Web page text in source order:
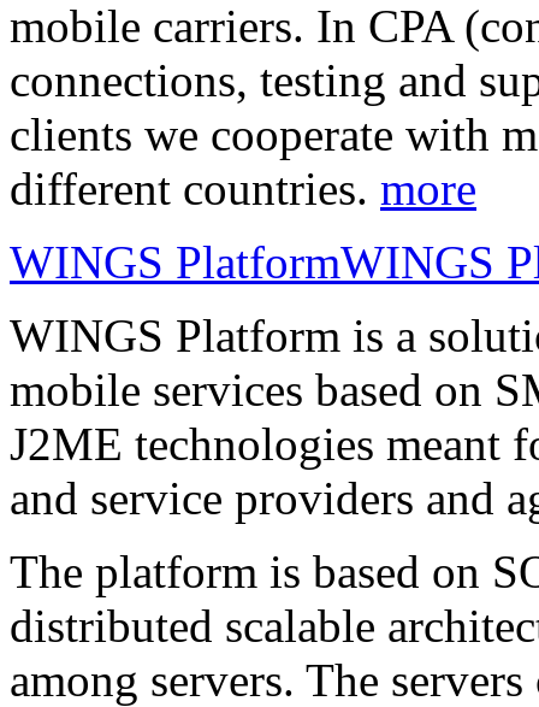
mobile carriers. In CPA
connections, testing and
clients we cooperate with
different countries. more
WINGS PlatformWINGS
WINGS Platform is a
mobile services based on
J2ME technologies meant
and service providers and
The platform is based on
distributed scalable
among servers. The